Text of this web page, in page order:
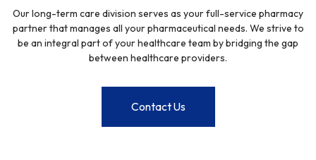
Our long-term care division serves as your full-service pharmacy
partner that manages all your pharmaceutical needs. We strive to
be an integral part of your healthcare team by bridging the gap
between healthcare providers.
Contact Us